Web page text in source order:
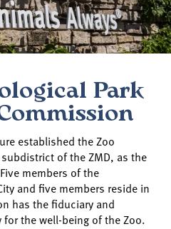
Park
established the Zoo
of the ZMD, as the
members of the
and five members reside in
has the fiduciary and
the well-being of the Zoo.